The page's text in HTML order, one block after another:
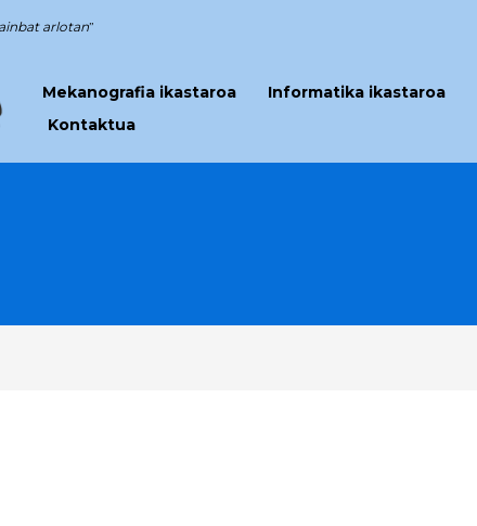
arlotan”
Mekanografia ikastaroa Informatika ikastaroa
Kontaktua